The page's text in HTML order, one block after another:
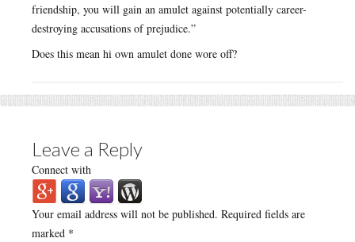
friendship, you will gain an amulet against potentially career-
destroying accusations of prejudice.”
Does this mean hi own amulet done wore off?
Leave a Reply
Connect with
Your email address will not be published. Required fields are
marked *